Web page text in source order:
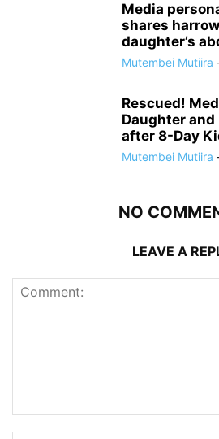
Media
shares
daughter’s
Mutembei Mutiira
Rescued!
Daughter and
after 8-Day
Mutembei Mutiira
NO
LEAVE A